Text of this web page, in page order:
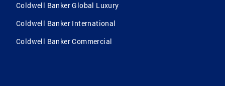
Coldwell Banker Global Luxury
Coldwell Banker International
Coldwell Banker Commercial